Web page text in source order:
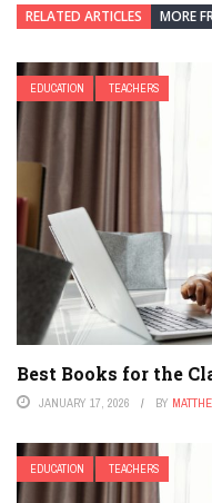
RELATED ARTICLES MORE
EDUCATION TEACHERS
Best Books for the
JANUARY 17, 2026 BY
EDUCATION TEACHERS